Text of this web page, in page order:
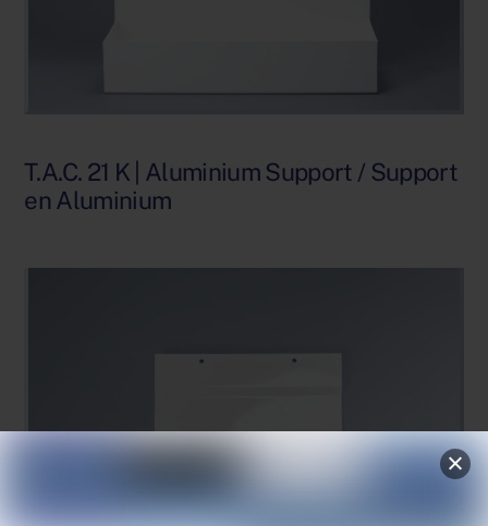
T.A.C. 21 K | Aluminium Support / Support
en Aluminium